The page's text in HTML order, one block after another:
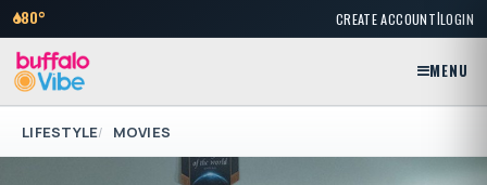
80° CREATE ACCOUNT|LOGIN
MENU
LIFESTYLE MOVIES